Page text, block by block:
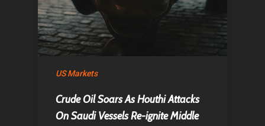
US Markets
Crude Oil Soars As Houthi Attacks
On Saudi Vessels Re-ignite Middle